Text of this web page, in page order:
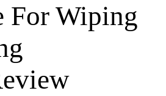
For Wiping